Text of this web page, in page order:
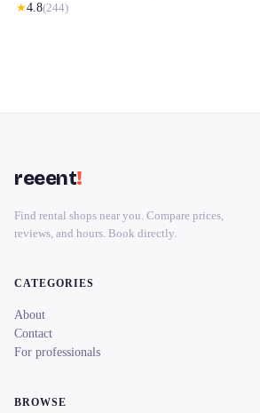
★4.8(244)
reeent!
Find rental shops near you. Compare prices,
reviews, and hours. Book directly.
CATEGORIES
About
Contact
For professionals
BROWSE